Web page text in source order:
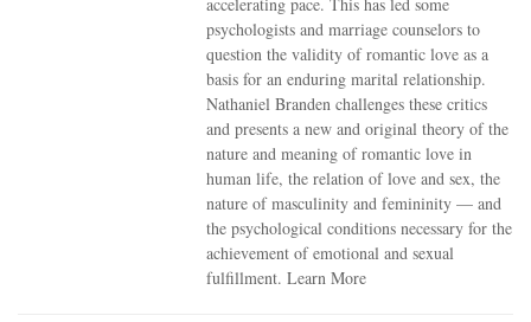
psychologists and marriage counselors to
question the validity of romantic love as a
basis for an enduring marital relationship.
Nathaniel Branden challenges these critics
and presents a new and original theory of the
nature and meaning of romantic love in
human life, the relation of love and sex, the
nature of masculinity and femininity — and
the psychological conditions necessary for the
achievement of emotional and sexual
fulfillment.Learn More